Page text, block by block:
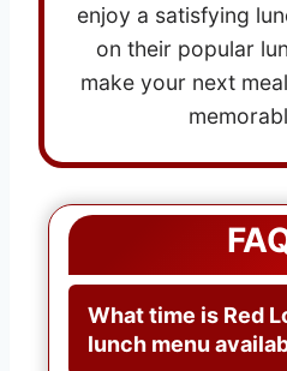
enjoy a satisfying
on their popular
make your next
What time is Red
lunch menu